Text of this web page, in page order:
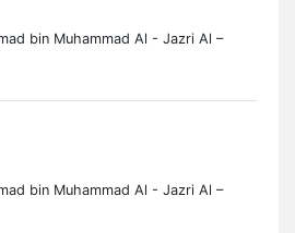
bin Muhammad Al - Jazri Al –
bin Muhammad Al - Jazri Al –